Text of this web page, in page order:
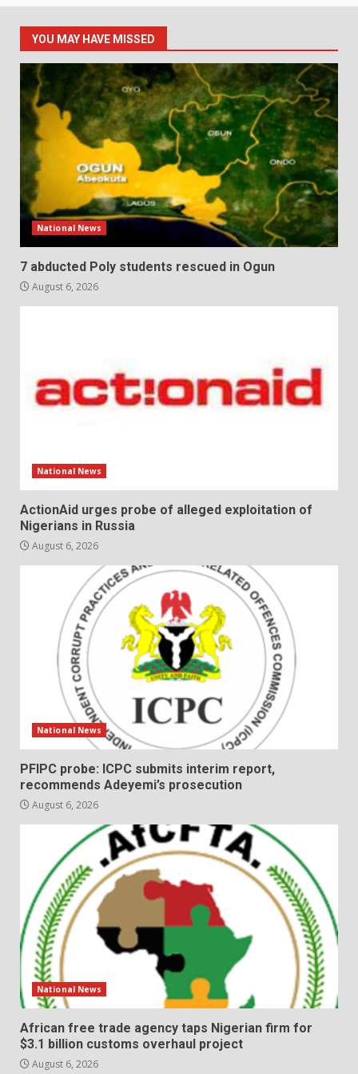
YOU MAY HAVE MISSED
National News
7 abducted Poly students rescued in Ogun
August 6, 2026
National News
ActionAid urges probe of alleged exploitation of
Nigerians in Russia
August 6, 2026
National News
PFIPC probe: ICPC submits interim report,
recommends Adeyemi’s prosecution
August 6, 2026
National News
African free trade agency taps Nigerian firm for
$3.1 billion customs overhaul project
August 6, 2026